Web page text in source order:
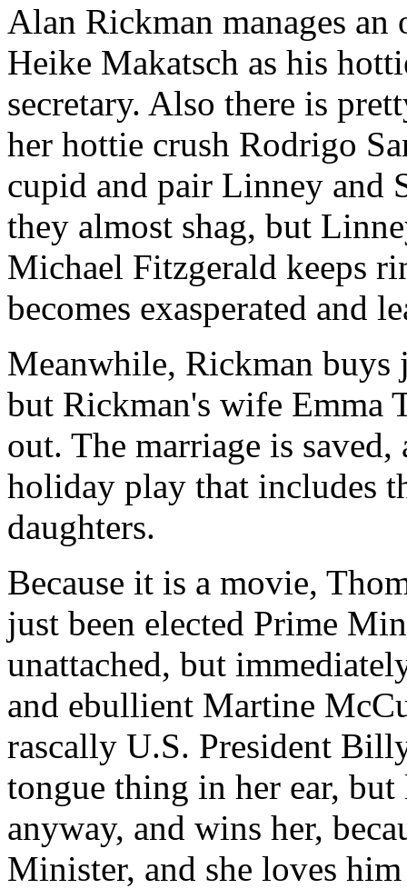
Alan Rickman manages
Heike Makatsch as his
secretary. Also there is
her hottie crush Rodrigo
cupid and pair Linney and
they almost shag, but
Michael Fitzgerald keeps
becomes exasperated and
Meanwhile, Rickman
but Rickman's wife Emma
out. The marriage is
holiday play that includes
daughters.
Because it is a movie,
just been elected Prime
unattached, but
and ebullient Martine
rascally U.S. President
tongue thing in her ear, but
anyway, and wins her,
Minister, and she loves